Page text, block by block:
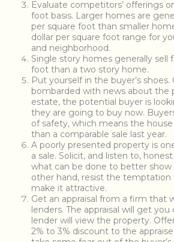
Evaluate competitors’ offerings
foot basis. Larger homes are
per square foot than smaller
dollar per square foot range for
and neighborhood.
Single story homes generally sell
foot than a two story home.
Put yourself in the buyer’s shoes.
bombarded with news about the
estate, the potential buyer is
they are going to buy now.
of safety, which means the
than a comparable sale last year.
A poorly presented property is
a sale. Solicit, and listen to,
what can be done to better
other hand, resist the temptation
make it attractive.
Get an appraisal from a firm that
lenders. The appraisal will get
lender will view the property.
2% to 3% discount to the